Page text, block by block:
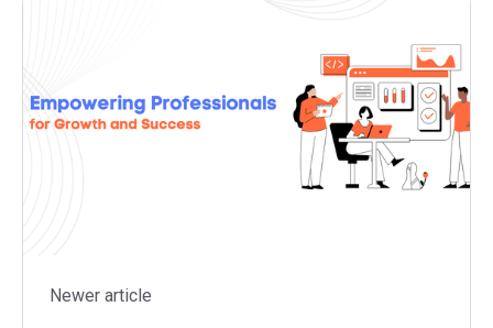
Newer article